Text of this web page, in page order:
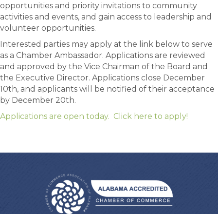
opportunities and priority invitations to community
activities and events, and gain access to leadership and
volunteer opportunities.
Interested parties may apply at the link below to serve
as a Chamber Ambassador. Applications are reviewed
and approved by the Vice Chairman of the Board and
the Executive Director. Applications close December
10th, and applicants will be notified of their acceptance
by December 20th.
Applications are open today. Click here to apply!